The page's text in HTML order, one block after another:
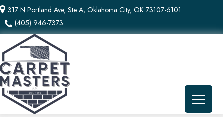
317 N Portland Ave, Ste A, Oklahoma City, OK 73107-6101
(405) 946-7373